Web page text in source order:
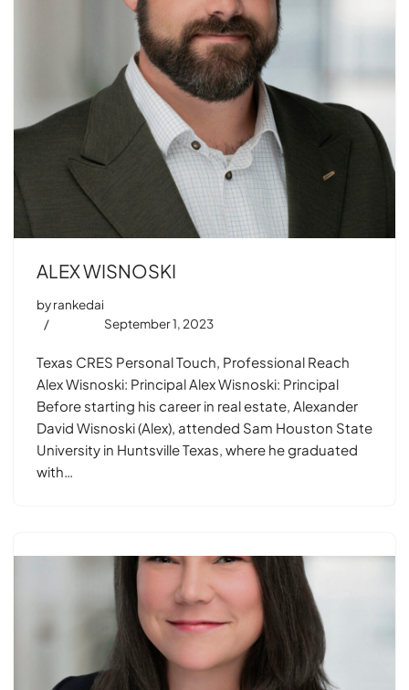
ALEX WISNOSKI
byrankedai
September 1, 2023
Texas CRES Personal Touch, Professional Reach
Alex Wisnoski: Principal Alex Wisnoski: Principal
Before starting his career in real estate, Alexander
David Wisnoski (Alex), attended Sam Houston State
University in Huntsville Texas, where he graduated
with…